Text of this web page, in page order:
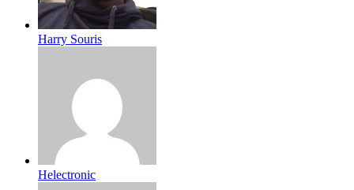
Harry Souris
Helectronic